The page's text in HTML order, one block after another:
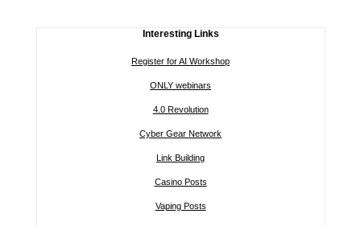
Interesting Links
Register for AI Workshop
ONLY webinars
4.0 Revolution
Cyber Gear Network
Link Building
Casino Posts
Vaping Posts